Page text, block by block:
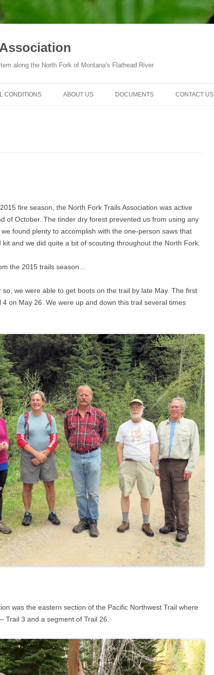
along the North Fork of Montana's Flathead River
CONDITIONS ABOUT US DOCUMENTS CONTACT US
fire season, the North Fork Trails Association was active
of October. The tinder dry forest prevented us from using any
found plenty to accomplish with the one-person saws that
and we did quite a bit of scouting throughout the North Fork.
the 2015 trails season…
so, we were able to get boots on the trail by late May. The first
on May 26. We were up and down this trail several times
was the eastern section of the Pacific Northwest Trail where
3 and a segment of Trail 26.